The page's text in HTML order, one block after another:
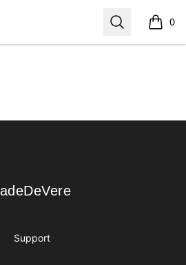
Search 0
items
Support